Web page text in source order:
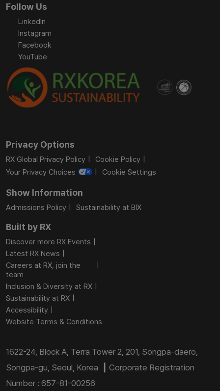
Follow Us
LinkedIn
Instagram
Facebook
YouTube
Privacy Options
RX Global Privacy Policy
Cookie Policy
Your Privacy Choices
Cookie Settings
Show Information
Admissions Policy Sustainability at BIX
Built by RX
Discover more RX Events
Latest RX News
Careers at RX, join the
team
Inclusion & Diversity at RX
Sustainability at RX
Accessibility
Website Terms & Conditions
1622-24, Block A, Terra Tower 2, 201, Songpa-daero,
Songpa-gu, Seoul, Korea ┃ Corporate Registration
Number : 657-81-00256